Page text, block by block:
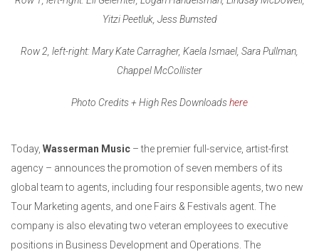
Yitzi Peetluk, Jess Bumsted
Row 2, left-right: Mary Kate Carragher, Kaela Ismael, Sara Pullman,
Chappel McCollister
Photo Credits + High Res Downloadshere
Today, Wasserman Music – the premier full-service, artist-first
agency – announces the promotion of seven members of its
global team to agents, including four responsible agents, two new
Tour Marketing agents, and one Fairs & Festivals agent. The
company is also elevating two veteran employees to executive
positions in Business Development and Operations. The